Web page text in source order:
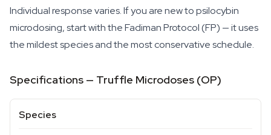
Individual response varies. If you are new to psilocybin
microdosing, start with the Fadiman Protocol (FP) — it uses
the mildest species and the most conservative schedule.
Specifications — Truffle Microdoses (OP)
Species